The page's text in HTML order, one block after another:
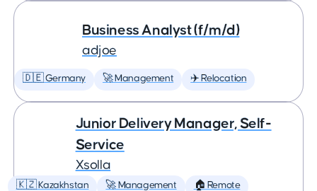
Business Analyst (f/m/d)
adjoe
🇩🇪 Germany 🚀 Management ✈️ Relocation
Junior Delivery Manager, Self-
Service
Xsolla
🇰🇿 Kazakhstan 🚀 Management 🏠 Remote